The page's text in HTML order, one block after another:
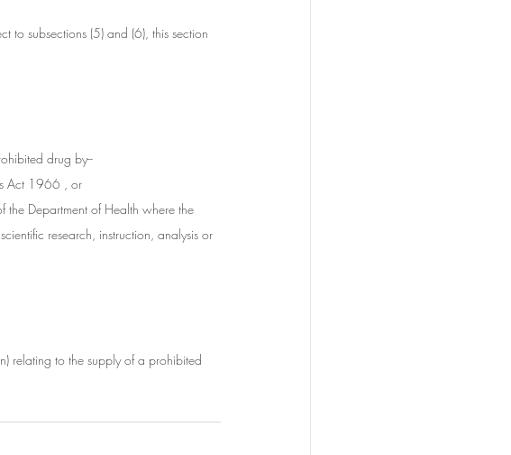
to subsections (5) and (6), this section
drug by--
Act 1966 , or
Department of Health where the
research, instruction, analysis or
relating to the supply of a prohibited